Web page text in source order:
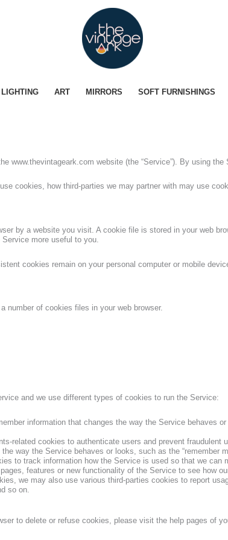
LIGHTING ART MIRRORS SOFT FURNISHINGS
www.thevintageark.com website (the “Service”). By using
cookies, how third-parties we may partner with may use
by a website you visit. A cookie file is stored in your web
more useful to you.
cookies remain on your personal computer or mobile
number of cookies files in your web browser.
and we use different types of cookies to run the Service:
information that changes the way the Service behaves
related cookies to authenticate users and prevent fraudulent
way the Service behaves or looks, such as the “remember
to track information how the Service is used so that we can
features or new functionality of the Service to see how
we may also use various third-parties cookies to report
so on.
to delete or refuse cookies, please visit the help pages of